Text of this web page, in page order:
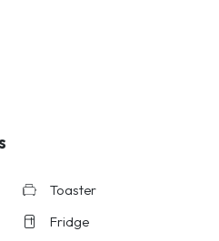
Toaster
Fridge